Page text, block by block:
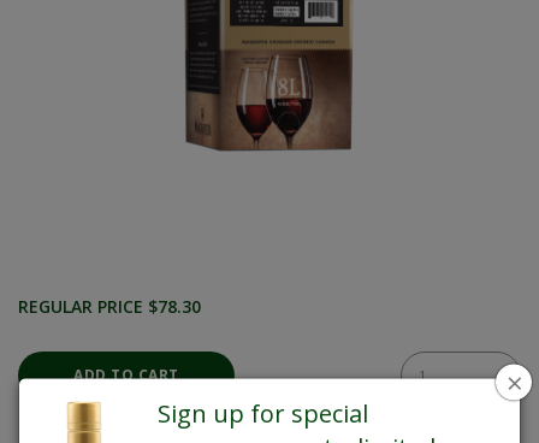
REGULAR PRICE $78.30
×
Sign up for special